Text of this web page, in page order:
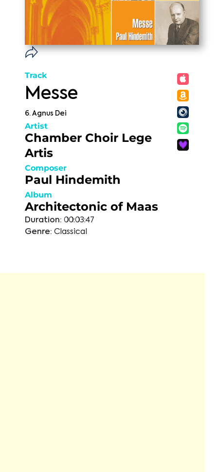
Track
Messe
6. Agnus Dei
Artist
Chamber Choir Lege
Artis
Composer
Paul Hindemith
Album
Architectonic of Maas
Duration: 00:03:47
Genre: Classical